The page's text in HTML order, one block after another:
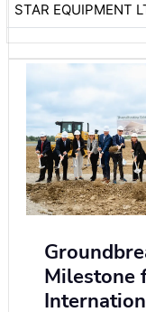
STAR EQUIPMENT
Milestone